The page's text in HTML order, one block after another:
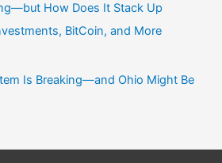
How Does It Stack Up
BitCoin, and More
Is Breaking—and Ohio Might Be